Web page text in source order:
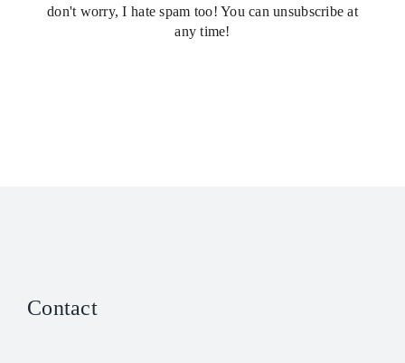
don't worry, I hate spam too! You can unsubscribe at
any time!
Contact